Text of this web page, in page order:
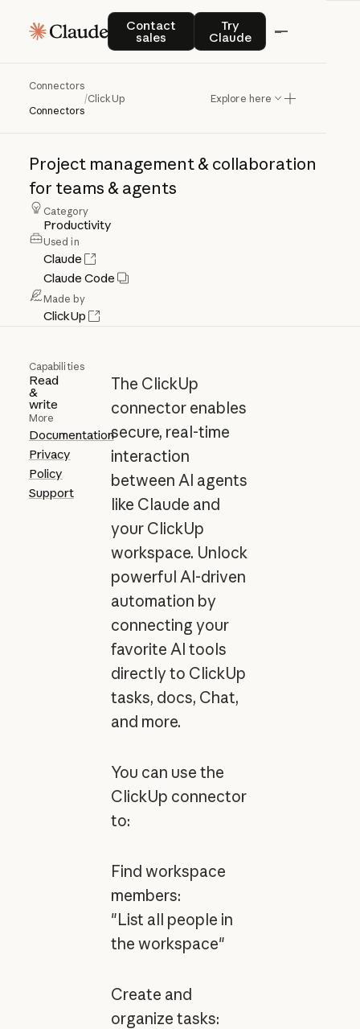
Contact
sales
Contact salesTry
Claude
Try Claude
Connectors
Connectors
/ClickUp Explore here
ClickUp
Project management & collaboration
for teams & agents
Category
Productivity
Used in
Claude
Claude Code
Made by
ClickUp
Capabilities
Read
&
write
More
Documentation
Privacy
Policy
Support
The ClickUp
connector enables
secure, real-time
interaction
between AI agents
like Claude and
your ClickUp
workspace. Unlock
powerful AI-driven
automation by
connecting your
favorite AI tools
directly to ClickUp
tasks, docs, Chat,
and more.
You can use the
ClickUp connector
to:
Find workspace
members:
"List all people in
the workspace"
Create and
organize tasks: